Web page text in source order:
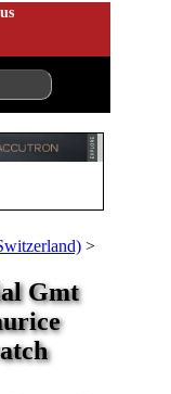
>
Gmt